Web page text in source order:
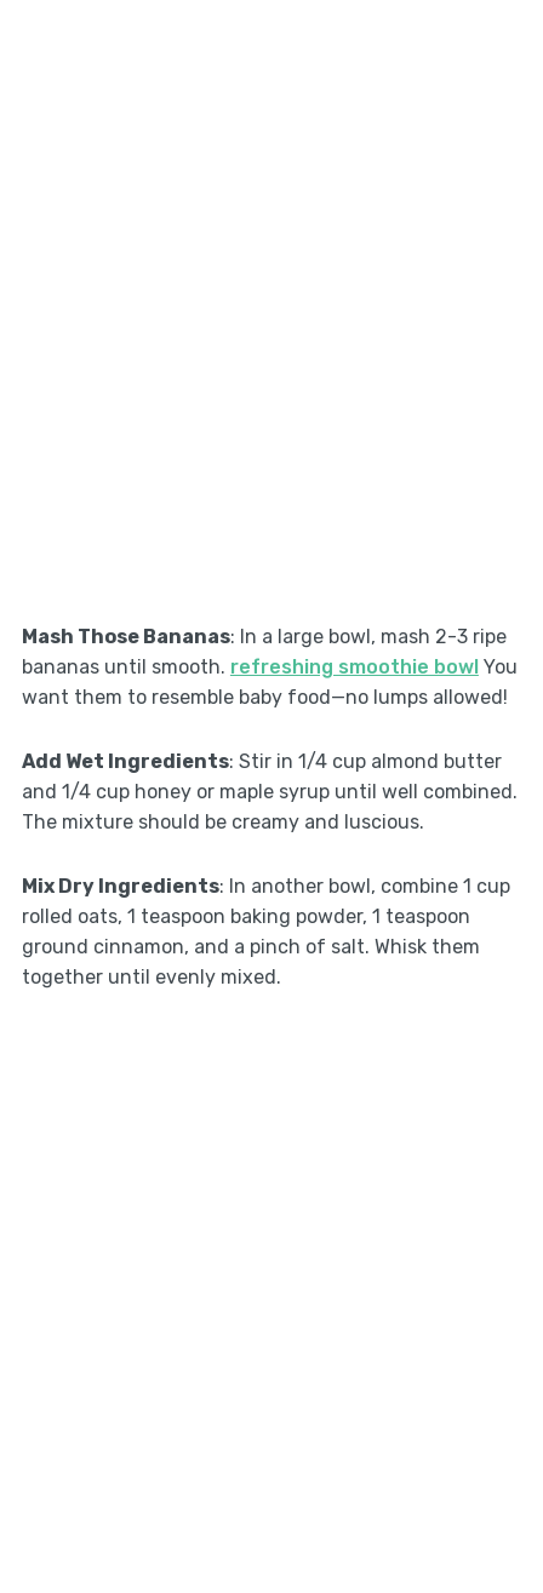
Mash Those Bananas: In a large bowl, mash 2-3 ripe
bananas until smooth. refreshing smoothie bowlYou
want them to resemble baby food—no lumps allowed!
Add Wet Ingredients: Stir in 1/4 cup almond butter
and 1/4 cup honey or maple syrup until well combined.
The mixture should be creamy and luscious.
Mix Dry Ingredients: In another bowl, combine 1 cup
rolled oats, 1 teaspoon baking powder, 1 teaspoon
ground cinnamon, and a pinch of salt. Whisk them
together until evenly mixed.